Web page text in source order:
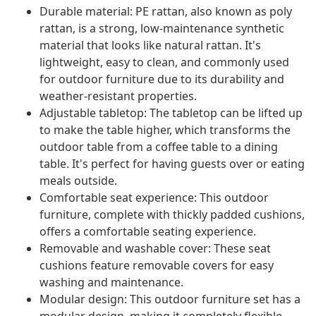
Durable material: PE rattan, also known as poly
rattan, is a strong, low-maintenance synthetic
material that looks like natural rattan. It's
lightweight, easy to clean, and commonly used
for outdoor furniture due to its durability and
weather-resistant properties.
Adjustable tabletop: The tabletop can be lifted up
to make the table higher, which transforms the
outdoor table from a coffee table to a dining
table. It's perfect for having guests over or eating
meals outside.
Comfortable seat experience: This outdoor
furniture, complete with thickly padded cushions,
offers a comfortable seating experience.
Removable and washable cover: These seat
cushions feature removable covers for easy
washing and maintenance.
Modular design: This outdoor furniture set has a